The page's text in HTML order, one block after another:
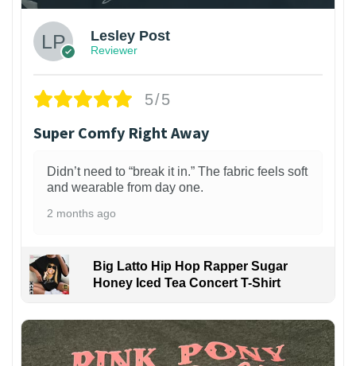
Lesley Post
Reviewer
5/5
Super Comfy Right Away
Didn’t need to “break it in.” The fabric feels soft
and wearable from day one.
2 months ago
Big Latto Hip Hop Rapper Sugar
Honey Iced Tea Concert T-Shirt